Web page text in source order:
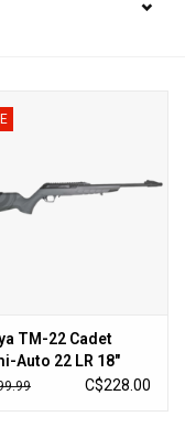
TM-22 Cadet
Auto 22 LR 18″
– Sniper GreyC$228.00